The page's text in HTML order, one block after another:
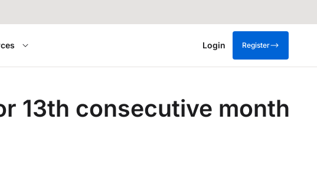
Login Register
13th consecutive month